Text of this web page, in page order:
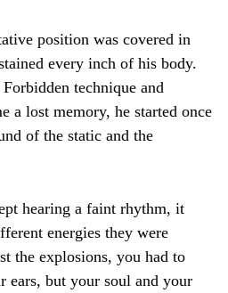
position was covered in
every inch of his body.
technique and
a lost memory, he started once
of the static and the
hearing a faint rhythm, it
energies they were
the explosions, you had to
but your soul and your